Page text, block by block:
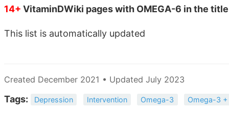
14+ VitaminDWiki pages with OMEGA-6 in the title
This list is automatically updated
Created December 2021 • Updated July 2023
Tags: Depression Intervention Omega-3 Omega-3 +